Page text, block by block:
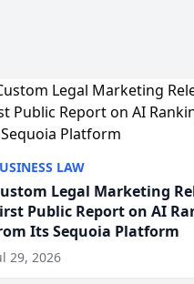
LAW
Legal Marketing
Public Report on AI
Its Sequoia Platform
29, 2026